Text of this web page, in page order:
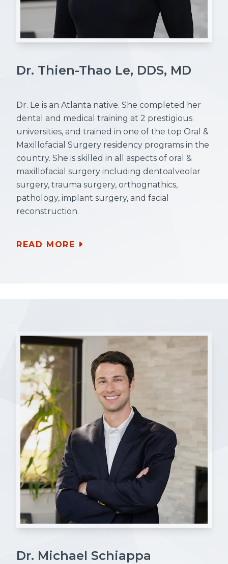
Dr. Thien-Thao Le, DDS, MD
Dr. Le is an Atlanta native. She completed her
dental and medical training at 2 prestigious
universities, and trained in one of the top Oral &
Maxillofacial Surgery residency programs in the
country. She is skilled in all aspects of oral &
maxillofacial surgery including dentoalveolar
surgery, trauma surgery, orthognathics,
pathology, implant surgery, and facial
reconstruction.
READ MORE
Dr. Michael Schiappa